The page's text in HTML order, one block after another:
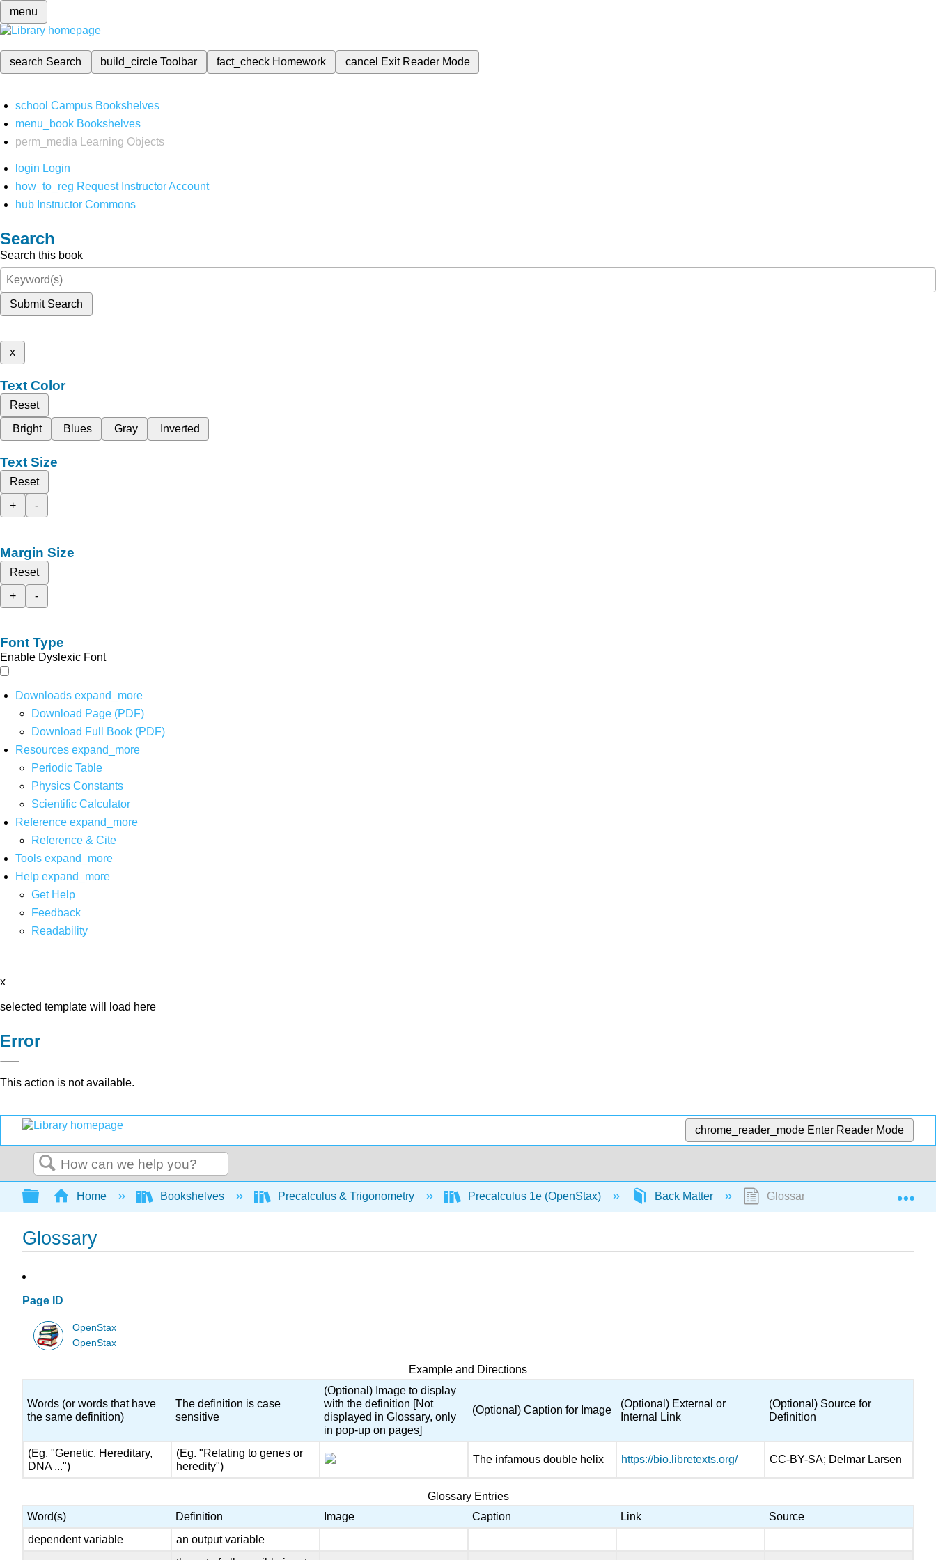
menu
search Search build_circleToolbar fact_check Homework cancel Exit Reader Mode
school Campus Bookshelves
menu_book Bookshelves
perm_media
Learning Objects
login Login
how_to_reg Request Instructor Account
hub Instructor Commons
Search
Search this book
Submit Search
x
Text Color
Reset
Bright
Blues Gray Inverted
Text Size
Reset
+
-
Margin Size
Reset
+
-
Font Type
Enable Dyslexic Font
Downloads expand_more
Download Page (PDF)
Download Full Book (PDF)
Resources expand_more
Periodic Table
Physics Constants
Scientific Calculator
Reference expand_more
Reference & Cite
Tools expand_more
Help expand_more
Get Help
Feedback
Readability
x
selected template will load here
Error
This action is not available.
chrome_reader_mode Enter Reader Mode
Search
Expand/collapse global hierarchy
Home Bookshelves Precalculus & Trigonometry Precalculus 1e (OpenStax) Back Matter Glossary
Glossary
Page ID
OpenStax
OpenStax
Example and Directions
Words (or words that have
the same definition)
The definition is case
sensitive
(Optional) Image to display
with the definition [Not
displayed in Glossary, only
in pop-up on pages]
(Optional) Caption for Image
(Optional) External or
Internal Link
(Optional) Source for
Definition
(Eg. "Genetic, Hereditary,
DNA ...")
(Eg. "Relating to genes or
heredity")
The infamous double helix https://bio.libretexts.org/ CC-BY-SA; Delmar Larsen
Glossary Entries
Word(s)
Definition Image Caption Link
Source
dependent variable
an output variable